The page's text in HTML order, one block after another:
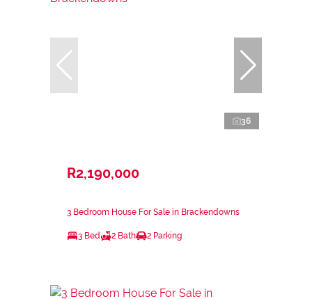
36
R2,190,000
3 Bedroom House For Sale in Brackendowns
3 Bed 2 Bath 2 Parking